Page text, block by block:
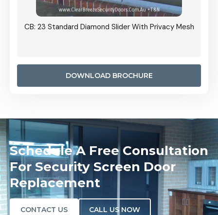
CB: 23 Standard Diamond Slider With Privacy Mesh
DOWNLOAD BROCHURE
Schedule A Free Consultation
For Security Screen Door
Replacement
CONTACT US CALL US NOW